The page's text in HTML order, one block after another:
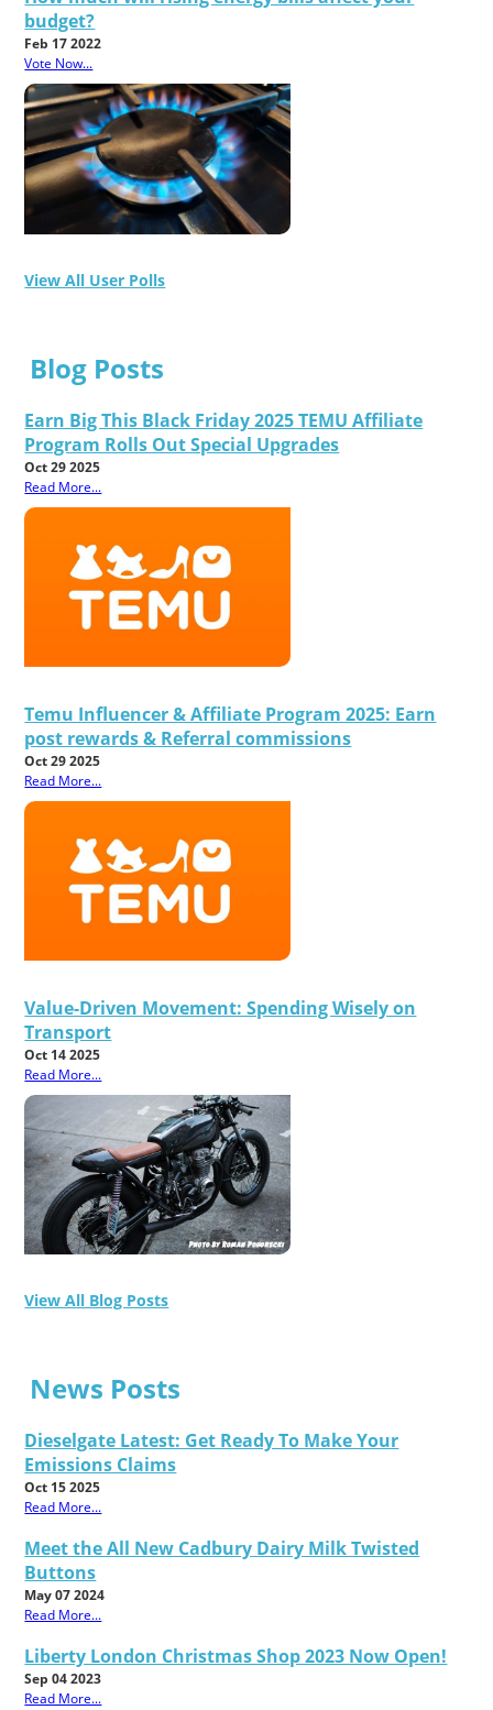
budget?
Feb 17 2022
Vote Now...
View All User Polls
Blog Posts
Earn Big This Black Friday 2025 TEMU Affiliate
Program Rolls Out Special Upgrades
Oct 29 2025
Read More...
Temu Influencer & Affiliate Program 2025: Earn
post rewards & Referral commissions
Oct 29 2025
Read More...
Value-Driven Movement: Spending Wisely on
Transport
Oct 14 2025
Read More...
View All Blog Posts
News Posts
Dieselgate Latest: Get Ready To Make Your
Emissions Claims
Oct 15 2025
Read More...
Meet the All New Cadbury Dairy Milk Twisted
Buttons
May 07 2024
Read More...
Liberty London Christmas Shop 2023 Now Open!
Sep 04 2023
Read More...